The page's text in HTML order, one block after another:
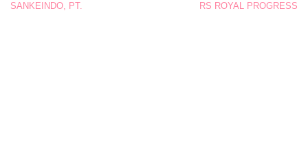
SANKEINDO, PT. RS ROYAL PROGRESS